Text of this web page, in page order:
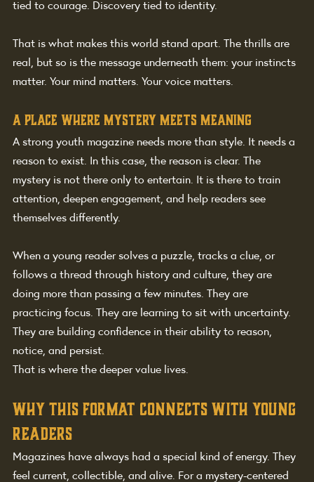
tied to courage. Discovery tied to identity.
That is what makes this world stand apart. The thrills are
real, but so is the message underneath them: your instincts
matter. Your mind matters. Your voice matters.
A place where mystery meets meaning
A strong youth magazine needs more than style. It needs a
reason to exist. In this case, the reason is clear. The
mystery is not there only to entertain. It is there to train
attention, deepen engagement, and help readers see
themselves differently.
When a young reader solves a puzzle, tracks a clue, or
follows a thread through history and culture, they are
doing more than passing a few minutes. They are
practicing focus. They are learning to sit with uncertainty.
They are building confidence in their ability to reason,
notice, and persist.
That is where the deeper value lives.
Why this format connects with young
readers
Magazines have always had a special kind of energy. They
feel current, collectible, and alive. For a mystery-centered